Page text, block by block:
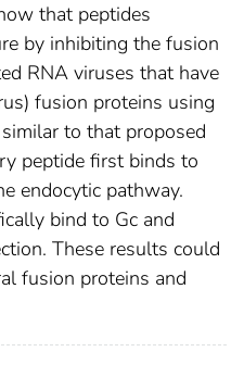
that peptides
by inhibiting the fusion
RNA viruses that have
fusion proteins using
to that proposed
peptide first binds to
endocytic pathway.
bind to Gc and
These results could
fusion proteins and